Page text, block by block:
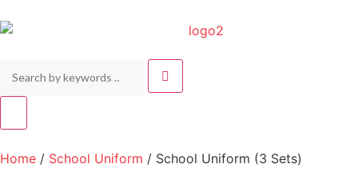
Home / School Uniform / School Uniform (3 Sets)